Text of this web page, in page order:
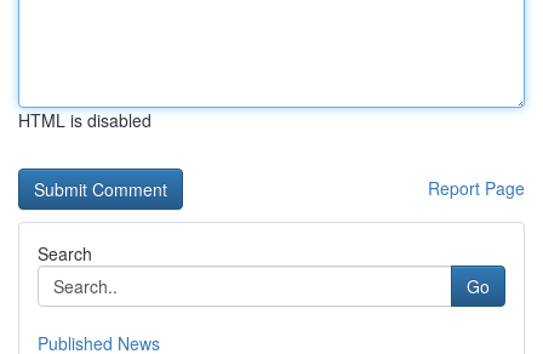
HTML is disabled
Report Page
Search
Go
Published News